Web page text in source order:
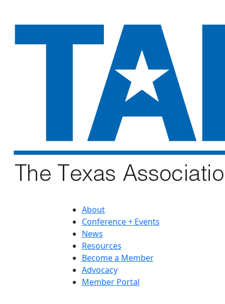
About
Conference + Events
News
Resources
Become a Member
Advocacy
Member Portal